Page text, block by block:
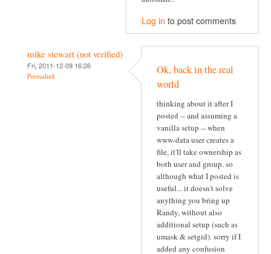
Log in to post comments
mike stewart (not verified)
Fri, 2011-12-09 16:26
Permalink
Ok, back in the real
world
thinking about it after I
posted -- and assuming a
vanilla setup -- when
www-data user creates a
file, it'll take ownership as
both user and group. so
although what I posted is
useful... it doesn't solve
anything you bring up
Randy, without also
additional setup (such as
umask & setgid). sorry if I
added any confusion